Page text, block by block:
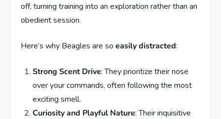
off, turning training into an exploration rather than an
obedient session.
Here’s why Beagles are soeasily distracted:
Strong Scent Drive: They prioritize their nose
over your commands, often following the most
exciting smell.
Curiosity and Playful Nature: Their inquisitive